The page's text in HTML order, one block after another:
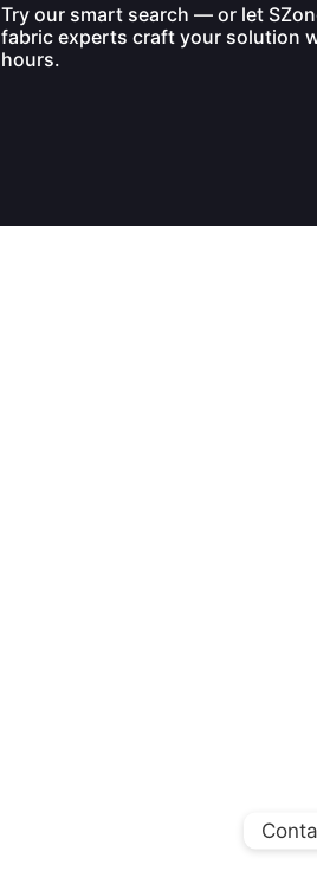
Try our smart search — or let
fabric experts craft your solution
hours.